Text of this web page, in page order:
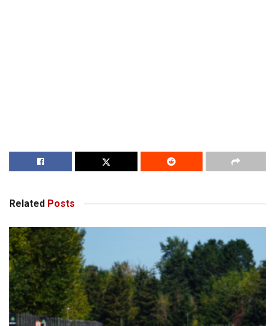
Related Posts